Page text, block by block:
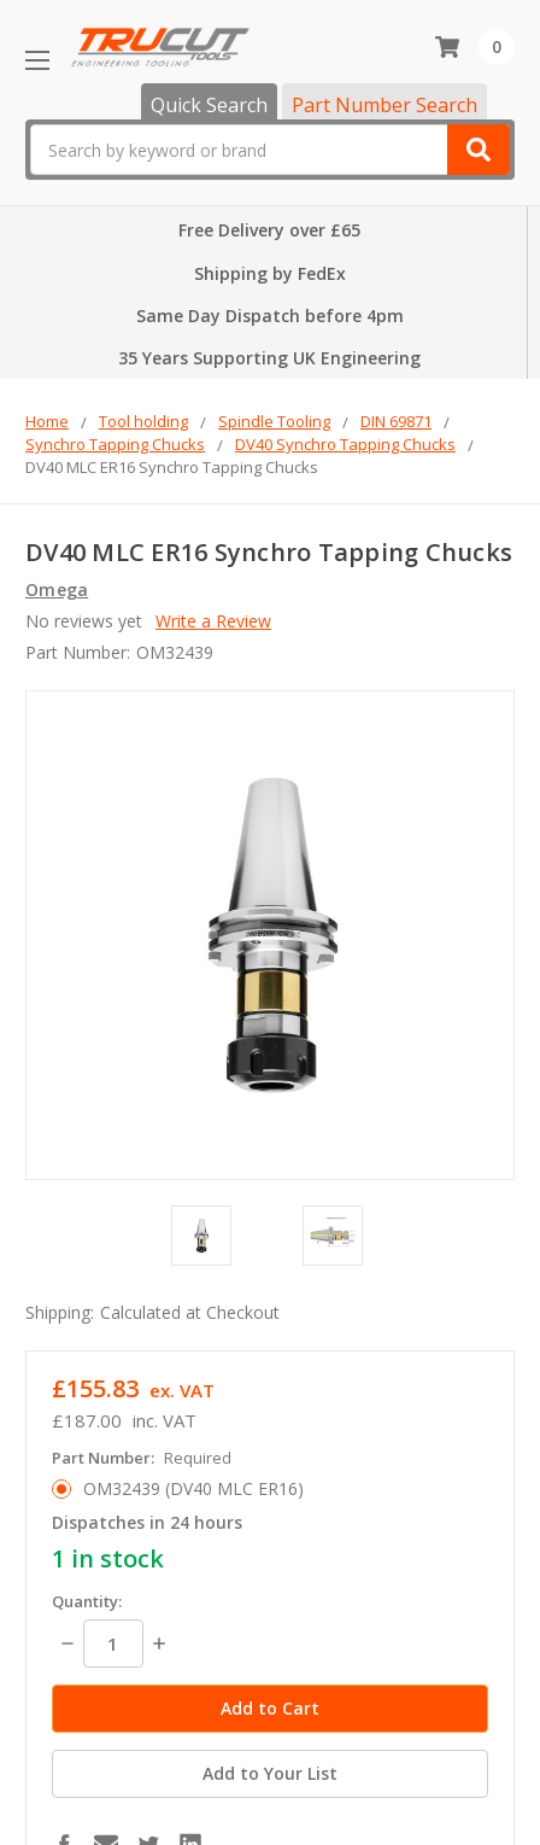
Quick Search Part Number Search
0
Free Delivery over £65
Shipping by FedEx
Same Day Dispatch before 4pm
35 Years Supporting UK Engineering
Home Tool holding Spindle Tooling
DIN 69871
Synchro Tapping Chucks
DV40 Synchro Tapping Chucks
DV40 MLC ER16 Synchro Tapping Chucks
DV40 MLC ER16 Synchro Tapping Chucks
Omega
No reviews yet Write a Review
Part Number: OM32439
Shipping: Calculated at Checkout
£187.00 inc. VAT
£155.83 ex. VAT
Part Number: Required
OM32439 (DV40 MLC ER16)
Dispatches in 24 hours
1 in stock
Quantity:
Decrease
Quantity:
Increase
Add to Your List